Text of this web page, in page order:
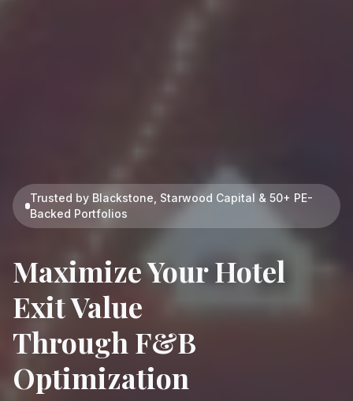
Trusted by Blackstone, Starwood Capital & 50+ PE-
Backed Portfolios
Maximize YourHotel
Exit Value
Through F&B
Optimization